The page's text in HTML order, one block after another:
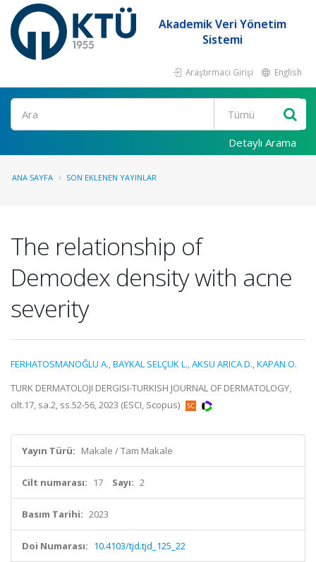
Akademik Veri Yönetim
Sistemi
Araştırmacı Girişi English
Ara
Detaylı Arama
ANA SAYFA SON EKLENEN YAYINLAR
The relationship of
Demodex density with acne
severity
FERHATOSMANOĞLU A.,BAYKAL SELÇUK L.,AKSU ARICA D.,KAPAN O.
TURK DERMATOLOJI DERGISI-TURKISH JOURNAL OF DERMATOLOGY,
cilt.17, sa.2, ss.52-56, 2023 (ESCI, Scopus)
Yayın Türü: Makale / Tam Makale
Cilt numarası: 17 Sayı: 2
Basım Tarihi: 2023
Doi Numarası: 10.4103/tjd.tjd_125_22